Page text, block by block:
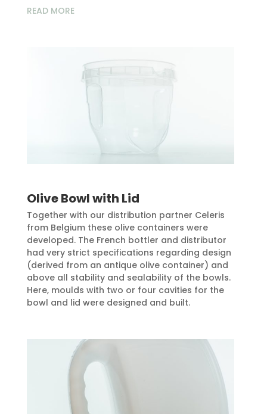
READ MORE
Olive Bowl with Lid
Together with our distribution partner Celeris
from Belgium these olive containers were
developed. The French bottler and distributor
had very strict specifications regarding design
(derived from an antique olive container) and
above all stability and sealability of the bowls.
Here, moulds with two or four cavities for the
bowl and lid were designed and built.